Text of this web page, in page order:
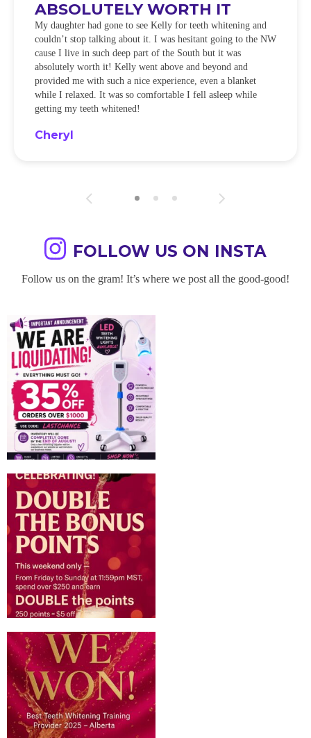
ABSOLUTELY WORTH IT
My daughter had gone to see Kelly for teeth whitening and
couldn’t stop talking about it. I was hesitant going to the NW
cause I live in such deep part of the South but it was
absolutely worth it! Kelly went above and beyond and
provided me with such a nice experience, even a blanket
while I relaxed. It was so comfortable I fell asleep while
getting my teeth whitened!
Cheryl
FOLLOW US ON INSTA
Follow us on the gram! It’s where we post all the good-good!